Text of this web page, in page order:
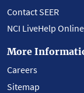
Contact SEER
NCI LiveHelp
More
Careers
Sitemap